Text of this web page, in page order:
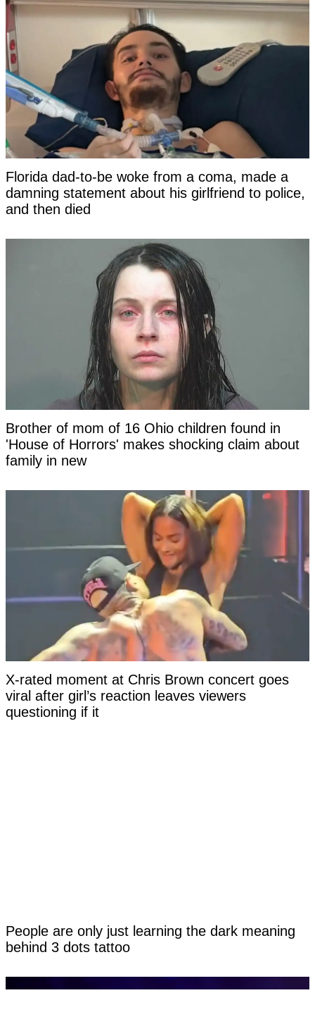
Florida dad-to-be woke from a coma, made a
damning statement about his girlfriend to police,
and then died
Brother of mom of 16 Ohio children found in
'House of Horrors' makes shocking claim about
family in new
X-rated moment at Chris Brown concert goes
viral after girl’s reaction leaves viewers
questioning if it
People are only just learning the dark meaning
behind 3 dots tattoo